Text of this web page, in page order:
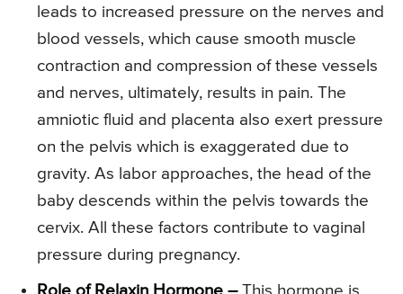
leads to increased pressure on the nerves and
blood vessels, which cause smooth muscle
contraction and compression of these vessels
and nerves, ultimately, results in pain. The
amniotic fluid and placenta also exert pressure
on the pelvis which is exaggerated due to
gravity. As labor approaches, the head of the
baby descends within the pelvis towards the
cervix. All these factors contribute to vaginal
pressure during pregnancy.